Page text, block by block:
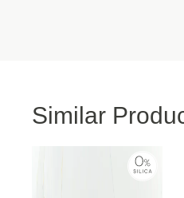
Similar